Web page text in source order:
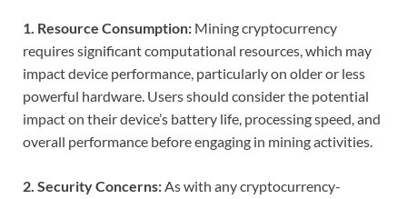
1. Resource Consumption: Mining cryptocurrency
requires significant computational resources, which may
impact device performance, particularly on older or less
powerful hardware. Users should consider the potential
impact on their device’s battery life, processing speed, and
overall performance before engaging in mining activities.
2. Security Concerns:As with any cryptocurrency-